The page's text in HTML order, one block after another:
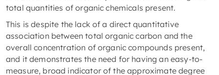
total quantities of organic chemicals present.
This is despite the lack of a direct quantitative
association between total organic carbon and the
overall concentration of organic compounds present,
and it demonstrates the need for having an easy-to-
measure, broad indicator of the approximate degree